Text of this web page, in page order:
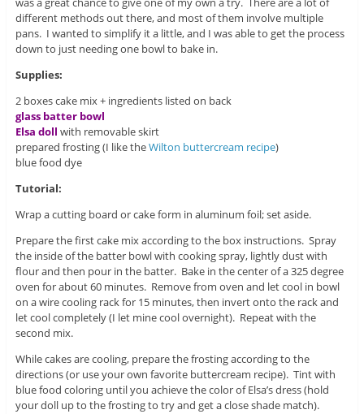
different methods out there, and most of them involve multiple
pans. I wanted to simplify it a little, and I was able to get the process
down to just needing one bowl to bake in.
Supplies:
2 boxes cake mix + ingredients listed on back
glass batter bowl
Elsa doll with removable skirt
prepared frosting (I like theWilton buttercream recipe)
blue food dye
Tutorial:
Wrap a cutting board or cake form in aluminum foil; set aside.
Prepare the first cake mix according to the box instructions. Spray
the inside of the batter bowl with cooking spray, lightly dust with
flour and then pour in the batter. Bake in the center of a 325 degree
oven for about 60 minutes. Remove from oven and let cool in bowl
on a wire cooling rack for 15 minutes, then invert onto the rack and
let cool completely (I let mine cool overnight). Repeat with the
second mix.
While cakes are cooling, prepare the frosting according to the
directions (or use your own favorite buttercream recipe). Tint with
blue food coloring until you achieve the color of Elsa’s dress (hold
your doll up to the frosting to try and get a close shade match).